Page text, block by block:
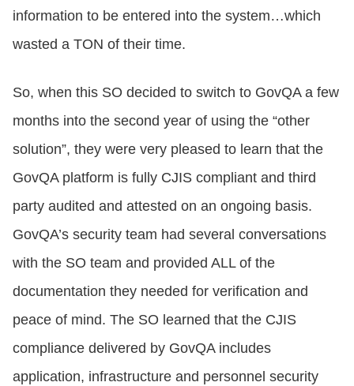
information to be entered into the system…which
wasted a TON of their time.
So, when this SO decided to switch to GovQA a few
months into the second year of using the “other
solution”, they were very pleased to learn that the
GovQA platform is fully CJIS compliant and third
party audited and attested on an ongoing basis.
GovQA’s security team had several conversations
with the SO team and provided ALL of the
documentation they needed for verification and
peace of mind. The SO learned that the CJIS
compliance delivered by GovQA includes
application, infrastructure and personnel security